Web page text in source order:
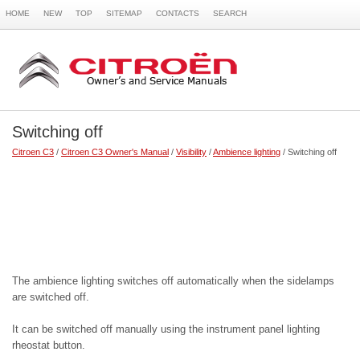
HOME NEW TOP SITEMAP CONTACTS SEARCH
Switching off
Citroen C3 / Citroen C3 Owner's Manual / Visibility /Ambience lighting / Switching off
The ambience lighting switches off automatically when the sidelamps
are switched off.
It can be switched off manually using the instrument panel lighting
rheostat button.